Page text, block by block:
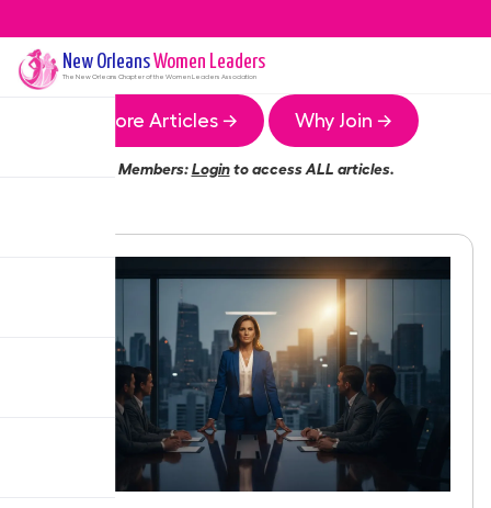
New OrleansWomen Leaders
The New Orleans Chapter of the Women Leaders Association
More Articles → Why Join →
Members:Loginto access ALL articles.